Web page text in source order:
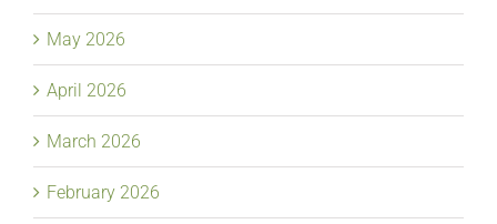
May 2026
April 2026
March 2026
February 2026